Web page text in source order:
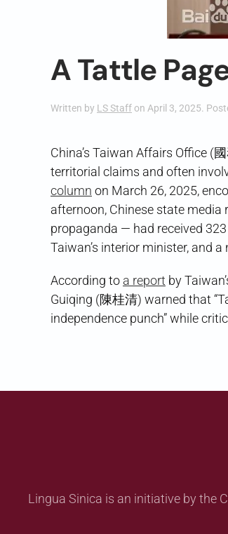
A Tattle
Written by LS Staff on April 3, 2025.
China’s Taiwan Affairs Office (
territorial claims and often
column on March 26, 2025,
afternoon, Chinese state
propaganda — had received
Taiwan’s interior minister, and
According to a report by
Guiqing (陳桂清) warned that
independence punch” while
Lingua Sinica is an initiative by the